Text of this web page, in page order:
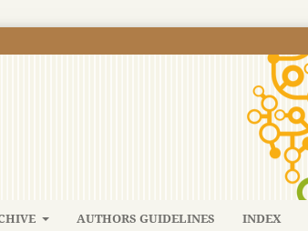
AUTHORS GUIDELINES INDEX